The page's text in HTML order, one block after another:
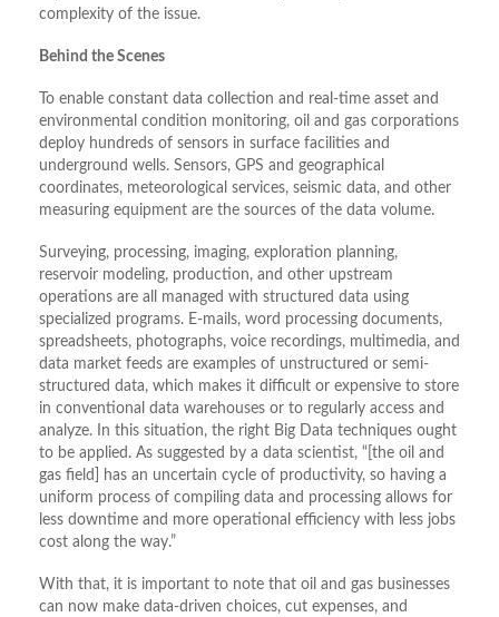
complexity of the issue.
Behind the Scenes
To enable constant data collection and real-time asset and
environmental condition monitoring, oil and gas corporations
deploy hundreds of sensors in surface facilities and
underground wells. Sensors, GPS and geographical
coordinates, meteorological services, seismic data, and other
measuring equipment are the sources of the data volume.
Surveying, processing, imaging, exploration planning,
reservoir modeling, production, and other upstream
operations are all managed with structured data using
specialized programs. E-mails, word processing documents,
spreadsheets, photographs, voice recordings, multimedia, and
data market feeds are examples of unstructured or semi-
structured data, which makes it difficult or expensive to store
in conventional data warehouses or to regularly access and
analyze. In this situation, the right Big Data techniques ought
to be applied. As suggested by a data scientist, “[the oil and
gas field] has an uncertain cycle of productivity, so having a
uniform process of compiling data and processing allows for
less downtime and more operational efficiency with less jobs
cost along the way.”
With that, it is important to note that oil and gas businesses
can now make data-driven choices, cut expenses, and